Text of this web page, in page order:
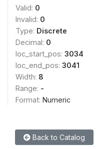
Valid: 0
Invalid: 0
Type: Discrete
Decimal: 0
loc_start_pos: 3034
loc_end_pos: 3041
Width: 8
Range: -
Format: Numeric
Back to Catalog